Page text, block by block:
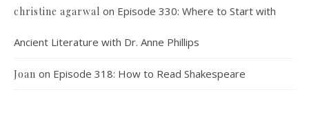
christine agarwal on Episode 330: Where to Start with
Ancient Literature with Dr. Anne Phillips
Joan on Episode 318: How to Read Shakespeare